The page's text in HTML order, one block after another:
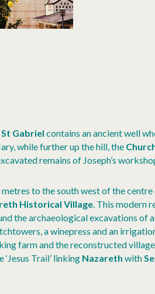
Gabriel contains an ancient well
while further up the hill, the
remains of Joseph’s
to the south west of the centre
Historical Village. This modern
the archaeological excavations of a
a winepress and an
farm and the reconstructed
Trail’ linking Nazareth with